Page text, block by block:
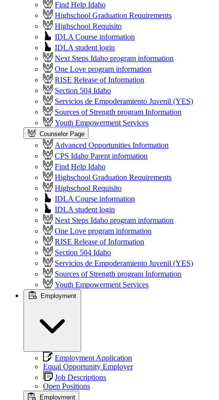
Find Help Idaho
Highschool Graduation Requirements
Highschool Requisito
IDLA Course information
IDLA student login
Next Steps Idaho program information
One Love program information
RISE Release of Information
Section 504 Idaho
Servicios de Empoderamiento Juvenil (YES)
Sources of Strength program Information
Youth Empowerment Services
Counselor Page
Advanced Opportunities Information
CPS Idaho Parent information
Find Help Idaho
Highschool Graduation Requirements
Highschool Requisito
IDLA Course information
IDLA student login
Next Steps Idaho program information
One Love program information
RISE Release of Information
Section 504 Idaho
Servicios de Empoderamiento Juvenil (YES)
Sources of Strength program Information
Youth Empowerment Services
Employment
Employment Application
Equal Opportunity Employer
Job Descriptions
Open Positions
Employment